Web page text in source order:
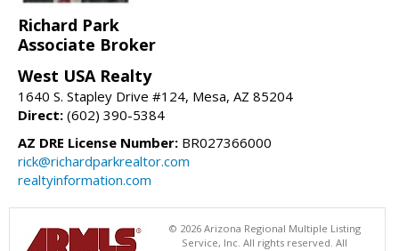
Richard Park
Associate Broker
West USA Realty
1640 S. Stapley Drive #124, Mesa, AZ 85204
Direct: (602) 390-5384
AZ DRE License Number: BR027366000
rick@richardparkrealtor.com
realtyinformation.com
© 2026 Arizona Regional Multiple Listing
Service, Inc. All rights reserved. All